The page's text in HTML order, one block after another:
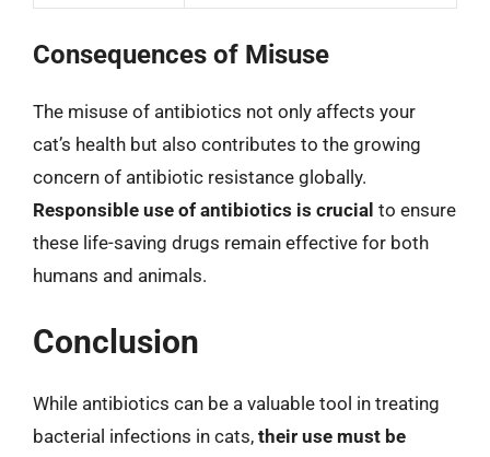
Consequences of Misuse
The misuse of antibiotics not only affects your
cat’s health but also contributes to the growing
concern of antibiotic resistance globally.
Responsible use of antibiotics is crucial to ensure
these life-saving drugs remain effective for both
humans and animals.
Conclusion
While antibiotics can be a valuable tool in treating
bacterial infections in cats, their use must be